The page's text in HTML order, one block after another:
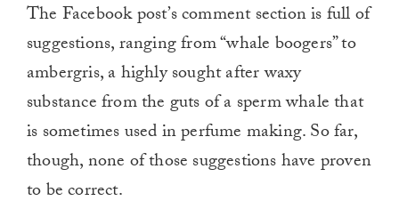
The Facebook post’s comment section is full of
suggestions, ranging from “whale boogers” to
ambergris, a highly sought after waxy
substance from the guts of a sperm whale that
is sometimes used in perfume making. So far,
though, none of those suggestions have proven
to be correct.